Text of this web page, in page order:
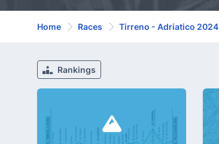
Home Races Tirreno - Adriatico 2024
Rankings